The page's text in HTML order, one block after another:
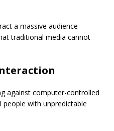
a massive audience
traditional media cannot
against computer-controlled
with unpredictable